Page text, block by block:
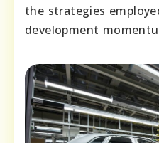
the strategies
development